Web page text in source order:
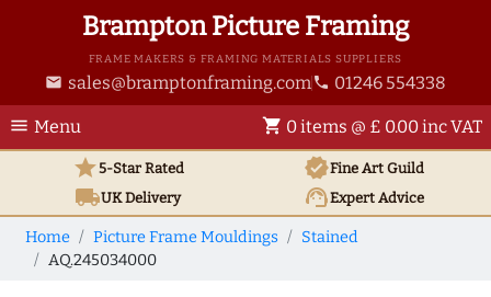
Brampton Picture Framing
FRAME MAKERS & FRAMING MATERIALS SUPPLIERS
email sales@bramptonframing.com phone 01246 554338
menu Menu shopping_cart 0 items @ £ 0.00 inc VAT
star5-Star Rated verifiedFine Art Guild
local_shippingUKDelivery support_agentExpert Advice
Home Picture Frame Mouldings
Stained
AQ.245034000